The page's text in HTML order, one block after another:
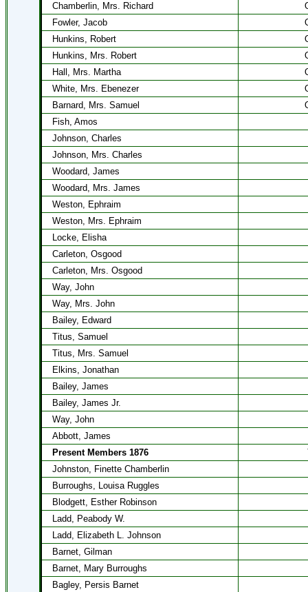
Chamberlin, Mrs. Richard
Fowler, Jacob
Hunkins, Robert
Hunkins, Mrs. Robert
Hall, Mrs. Martha
White, Mrs. Ebenezer
Barnard, Mrs. Samuel
Fish, Amos
Johnson, Charles
Johnson, Mrs. Charles
Woodard, James
Woodard, Mrs. James
Weston, Ephraim
Weston, Mrs. Ephraim
Locke, Elisha
Carleton, Osgood
Carleton, Mrs. Osgood
Way, John
Way, Mrs. John
Bailey, Edward
Titus, Samuel
Titus, Mrs. Samuel
Elkins, Jonathan
Bailey, James
Bailey, James Jr.
Way, John
Abbott, James
Present Members 1876
Johnston, Finette Chamberlin
Burroughs, Louisa Ruggles
Blodgett, Esther Robinson
Ladd, Peabody W.
Ladd, Elizabeth L. Johnson
Barnet, Gilman
Barnet, Mary Burroughs
Bagley, Persis Barnet